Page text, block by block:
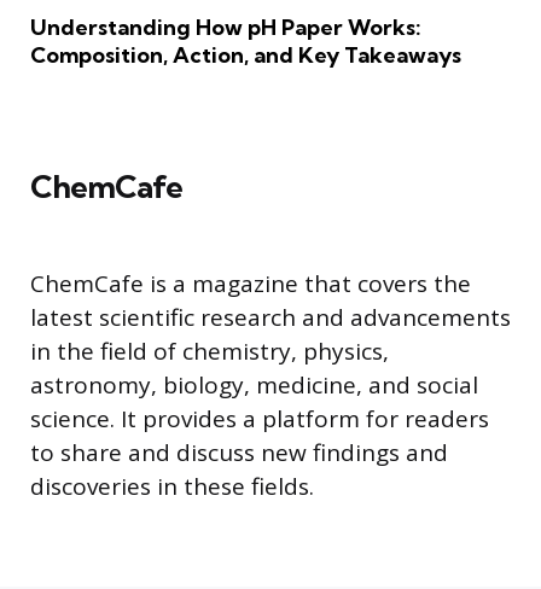
Understanding How pH Paper Works:
Composition, Action, and Key Takeaways
ChemCafe
ChemCafe is a magazine that covers the
latest scientific research and advancements
in the field of chemistry, physics,
astronomy, biology, medicine, and social
science. It provides a platform for readers
to share and discuss new findings and
discoveries in these fields.